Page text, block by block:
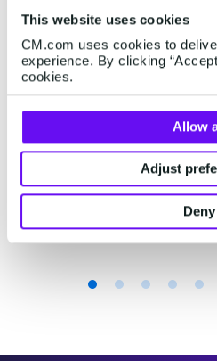
This website uses cookies
CM.com uses cookies to
experience. By clicking
cookies.
Allow
Adjust
Deny
重要通知 |
将开始收费
从2026年10月1日起，
2 minutes read·Jul 29, 2026
of